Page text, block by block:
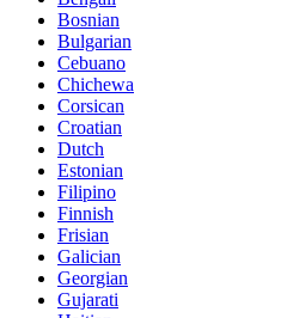
Bosnian
Bulgarian
Cebuano
Chichewa
Corsican
Croatian
Dutch
Estonian
Filipino
Finnish
Frisian
Galician
Georgian
Gujarati